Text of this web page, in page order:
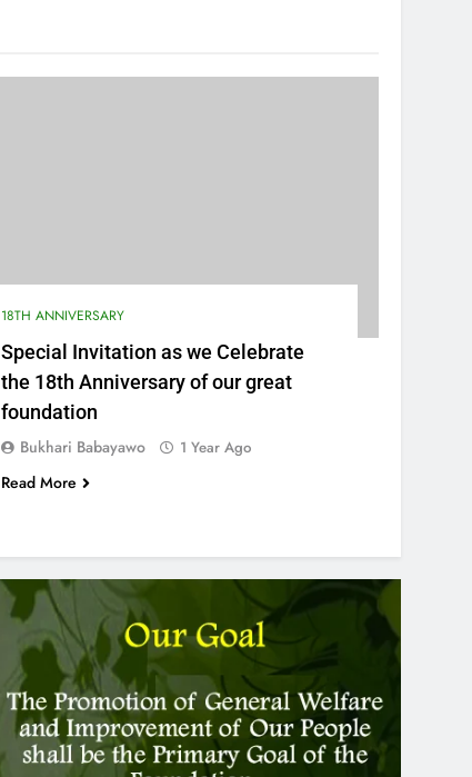
18TH ANNIVERSARY
Special Invitation as we Celebrate
the 18th Anniversary of our great
foundation
Bukhari Babayawo 1 Year Ago
Read More